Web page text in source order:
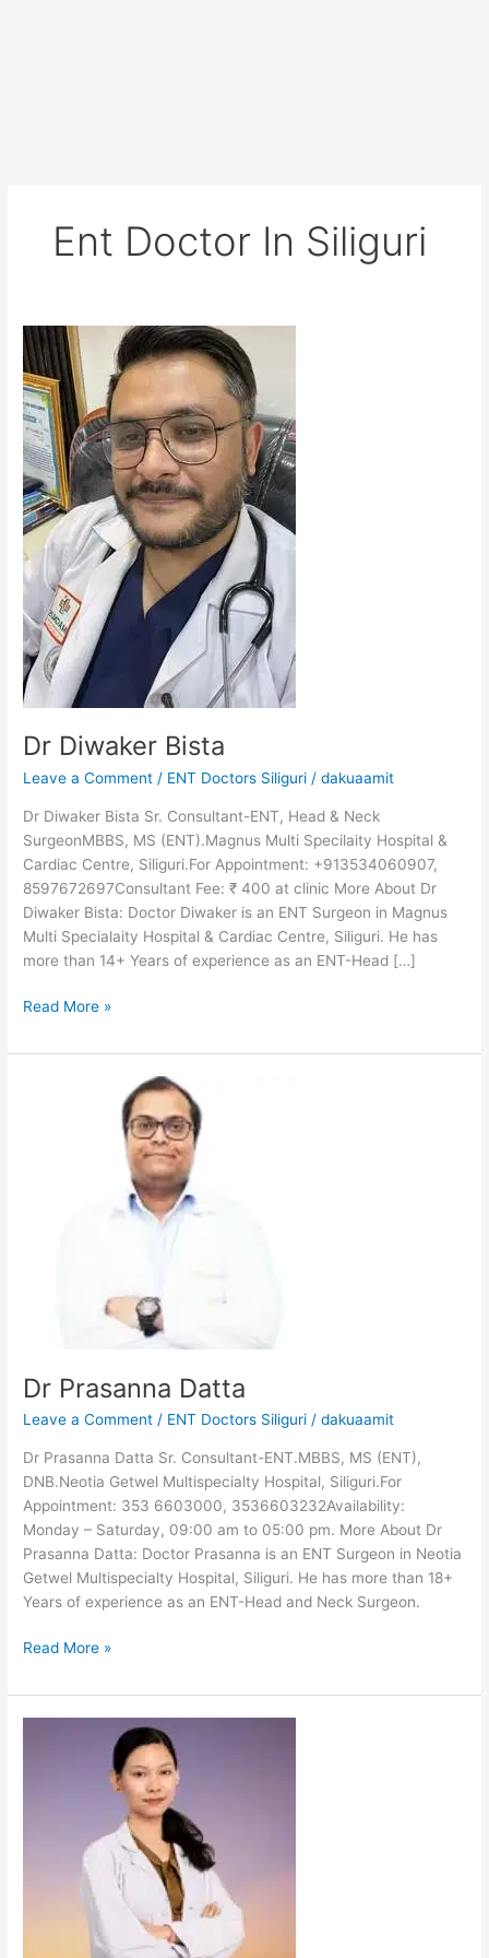
Ent Doctor In Siliguri
Dr Diwaker Bista
Leave a Comment / ENT Doctors Siliguri /dakuaamit
Dr Diwaker Bista Sr. Consultant-ENT, Head & Neck
SurgeonMBBS, MS (ENT).Magnus Multi Specilaity Hospital &
Cardiac Centre, Siliguri.For Appointment: +913534060907,
8597672697Consultant Fee: ₹ 400 at clinic More About Dr
Diwaker Bista: Doctor Diwaker is an ENT Surgeon in Magnus
Multi Specialaity Hospital & Cardiac Centre, Siliguri. He has
more than 14+ Years of experience as an ENT-Head […]
Dr
Diwaker
Bista
Read More »
Dr Prasanna Datta
Leave a Comment / ENT Doctors Siliguri /dakuaamit
Dr Prasanna Datta Sr. Consultant-ENT.MBBS, MS (ENT),
DNB.Neotia Getwel Multispecialty Hospital, Siliguri.For
Appointment: 353 6603000, 3536603232Availability:
Monday – Saturday, 09:00 am to 05:00 pm. More About Dr
Prasanna Datta: Doctor Prasanna is an ENT Surgeon in Neotia
Getwel Multispecialty Hospital, Siliguri. He has more than 18+
Years of experience as an ENT-Head and Neck Surgeon.
Read More »